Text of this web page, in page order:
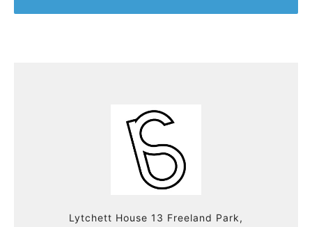
Lytchett House 13 Freeland Park,